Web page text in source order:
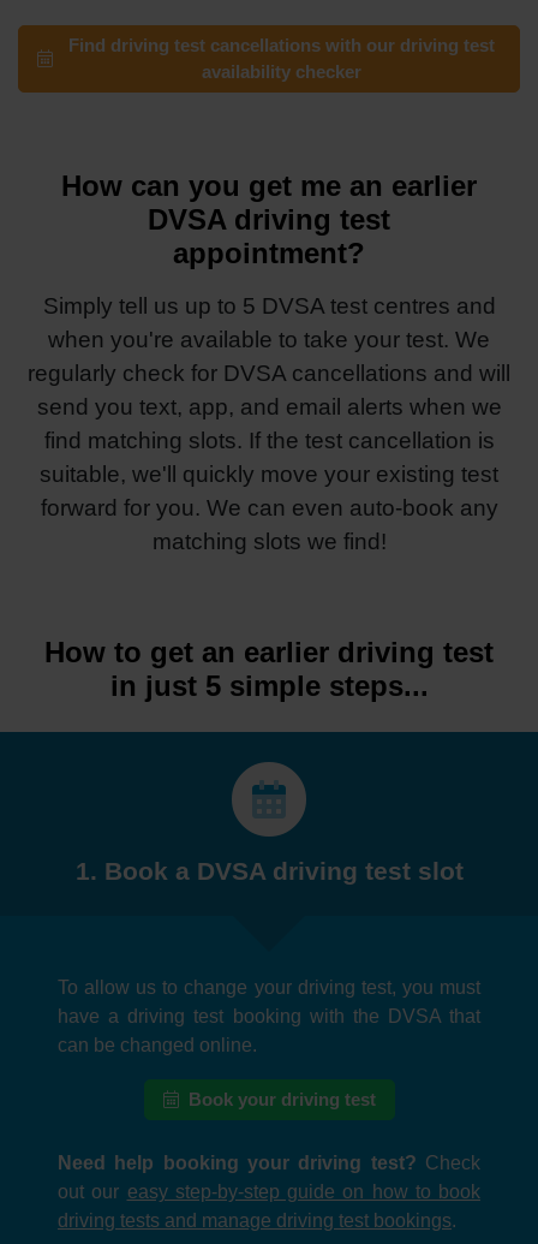
Find driving test cancellations with our driving test
availability checker
How can you get me an earlier
DVSA driving test
appointment?
Simply tell us up to 5 DVSA test centres and
when you're available to take your test. We
regularly check for DVSA cancellations and will
send you text, app, and email alerts when we
find matching slots. If the test cancellation is
suitable, we'll quickly move your existing test
forward for you. We can even auto-book any
matching slots we find!
How to get an earlier driving test
in just 5 simple steps...
1. Book a DVSA driving test slot
To allow us to change your driving test, you must
have a driving test booking with the DVSA that
can be changed online.
Book your driving test
Need help booking your driving test? Check
out our easy step-by-step guide on how to book
driving tests and manage driving test bookings.